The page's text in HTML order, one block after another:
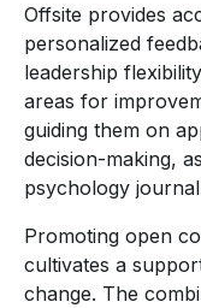
Offsite provides
personalized
leadership
areas for
guiding them on
decision-making,
psychology
Promoting open
cultivates a
change. The